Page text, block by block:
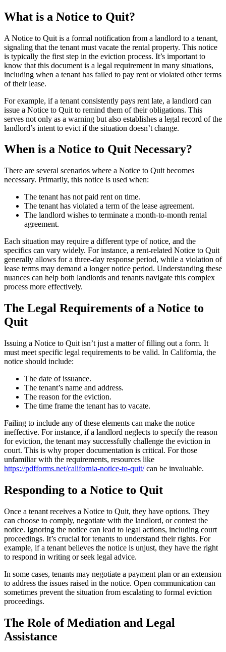
What is a Notice to Quit?
A Notice to Quit is a formal notification from a landlord to a tenant,
signaling that the tenant must vacate the rental property. This notice
is typically the first step in the eviction process. It’s important to
know that this document is a legal requirement in many situations,
including when a tenant has failed to pay rent or violated other terms
of their lease.
For example, if a tenant consistently pays rent late, a landlord can
issue a Notice to Quit to remind them of their obligations. This
serves not only as a warning but also establishes a legal record of the
landlord’s intent to evict if the situation doesn’t change.
When is a Notice to Quit Necessary?
There are several scenarios where a Notice to Quit becomes
necessary. Primarily, this notice is used when:
The tenant has not paid rent on time.
The tenant has violated a term of the lease agreement.
The landlord wishes to terminate a month-to-month rental
agreement.
Each situation may require a different type of notice, and the
specifics can vary widely. For instance, a rent-related Notice to Quit
generally allows for a three-day response period, while a violation of
lease terms may demand a longer notice period. Understanding these
nuances can help both landlords and tenants navigate this complex
process more effectively.
The Legal Requirements of a Notice to
Quit
Issuing a Notice to Quit isn’t just a matter of filling out a form. It
must meet specific legal requirements to be valid. In California, the
notice should include:
The date of issuance.
The tenant’s name and address.
The reason for the eviction.
The time frame the tenant has to vacate.
Failing to include any of these elements can make the notice
ineffective. For instance, if a landlord neglects to specify the reason
for eviction, the tenant may successfully challenge the eviction in
court. This is why proper documentation is critical. For those
unfamiliar with the requirements, resources like
https://pdfforms.net/california-notice-to-quit/can be invaluable.
Responding to a Notice to Quit
Once a tenant receives a Notice to Quit, they have options. They
can choose to comply, negotiate with the landlord, or contest the
notice. Ignoring the notice can lead to legal actions, including court
proceedings. It’s crucial for tenants to understand their rights. For
example, if a tenant believes the notice is unjust, they have the right
to respond in writing or seek legal advice.
In some cases, tenants may negotiate a payment plan or an extension
to address the issues raised in the notice. Open communication can
sometimes prevent the situation from escalating to formal eviction
proceedings.
The Role of Mediation and Legal
Assistance